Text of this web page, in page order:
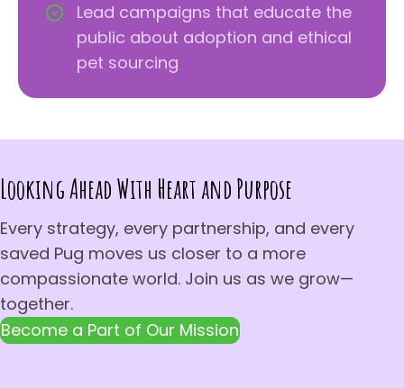
Lead campaigns that educate the
public about adoption and ethical
pet sourcing
Looking Ahead With Heart and Purpose
Every strategy, every partnership, and every
saved Pug moves us closer to a more
compassionate world. Join us as we grow—
together.
Become a Part of Our Mission